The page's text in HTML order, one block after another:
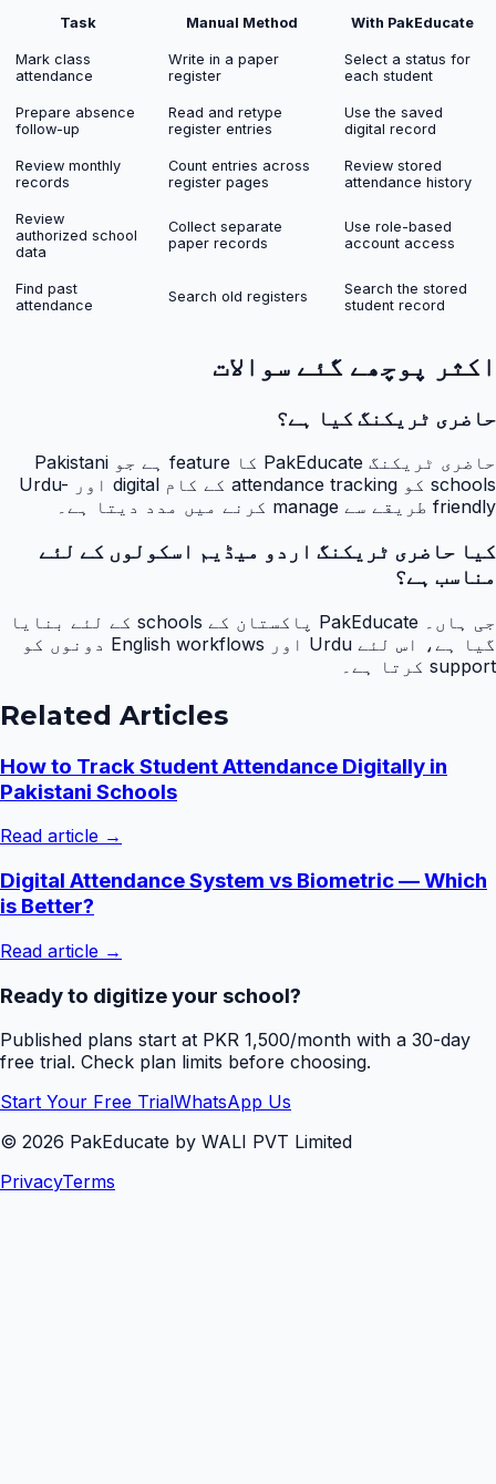
Task Manual Method With PakEducate
Mark class
attendance
Write in a paper
register
Select a status for
each student
Prepare absence
follow-up
Read and retype
register entries
Use the saved
digital record
Review monthly
records
Count entries across
register pages
Review stored
attendance history
Review
authorized school
data
Collect separate
paper records
Use role-based
account access
Find past
attendance
Search old registers
Search the stored
student record
اکثر پوچھے گئے سوالات
حاضری ٹریکنگ کیا ہے؟
حاضری ٹریکنگ PakEducate کا feature ہے جو Pakistani
schools کو attendance tracking کے کام digital اور Urdu-
friendly طریقے سے manage کرنے میں مدد دیتا ہے۔
کیا حاضری ٹریکنگ اردو میڈیم اسکولوں کے لئے
مناسب ہے؟
جی ہاں۔ PakEducate پاکستان کے schools کے لئے بنایا
گیا ہے، اس لئے Urdu اور English workflows دونوں کو
support کرتا ہے۔
Related Articles
How to Track Student Attendance Digitally in
Pakistani Schools
Read article →
Digital Attendance System vs Biometric — Which
is Better?
Read article →
Ready to digitize your school?
Published plans start at PKR 1,500/month with a 30-day
free trial. Check plan limits before choosing.
Start Your Free TrialWhatsApp Us
© 2026 PakEducate by WALI PVT Limited
PrivacyTerms